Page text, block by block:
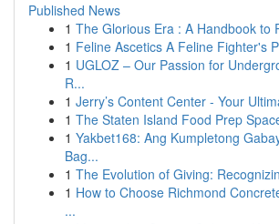
Published News
1 The Glorious Era : A Handbook to
1 Feline Ascetics A Feline Fighter's
1 UGLOZ – Our Passion for
R...
1 Jerry’s Content Center - Your
1 The Staten Island Food Prep
1 Yakbet168: Ang Kumpletong
Bag...
1 The Evolution of Giving:
1 How to Choose Richmond
...